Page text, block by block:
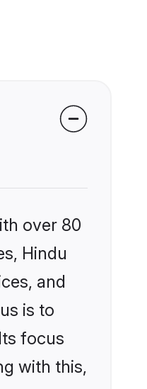
over 80
Hindu
and
is to
focus
with this,